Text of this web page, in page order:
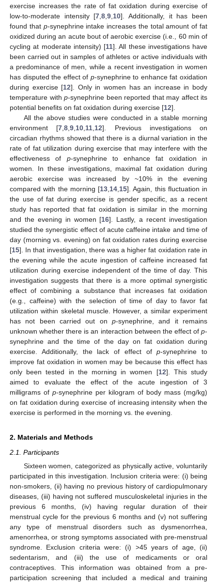
exercise increases the rate of fat oxidation during exercise of
low-to-moderate intensity [7 ,8 ,9 10]. Additionally, it has been
found that p-synephrine intake increases the total amount of fat
oxidized during an acute bout of aerobic exercise (i.e., 60 min of
cycling at moderate intensity) [11]. All these investigations have
been carried out in samples of athletes or active individuals with
a predominance of men, while a recent investigation in women
has disputed the effect of p-synephrine to enhance fat oxidation
during exercise [12]. Only in women has an increase in body
temperature with p-synephrine been reported that may affect its
potential benefits on fat oxidation during exercise [12].
All the above studies were conducted in a stable morning
environment [7 ,8 ,9 10 11 12]. Previous investigations on
circadian rhythms showed that there is a diurnal variation in the
rate of fat utilization during exercise that may interfere with the
effectiveness of p-synephrine to enhance fat oxidation in
women. In these investigations, maximal fat oxidation during
aerobic exercise was increased by ~10% in the evening
compared with the morning [13 14 15]. Again, this fluctuation in
the use of fat during exercise is gender specific, as a recent
study has reported that fat oxidation is similar in the morning
and the evening in women [16]. Lastly, a recent investigation
studied the synergistic effect of acute caffeine intake and time of
day (morning vs. evening) on fat oxidation rates during exercise
[15]. In that investigation, there was a higher fat oxidation rate in
the evening while the acute ingestion of caffeine increased fat
utilization during exercise independent of the time of day. This
investigation suggests that there is a more optimal synergistic
effect of combining a substance that increases fat oxidation
(e.g., caffeine) with the selection of time of day to favor fat
utilization within skeletal muscle. However, a similar experiment
has not been carried out on p-synephrine, and it remains
unknown whether there is an interaction between the effect of p-
synephrine and the time of the day on fat oxidation during
exercise. Additionally, the lack of effect ofp-synephrine to
improve fat oxidation in women may be because this effect has
only been tested in the morning in women [12]. This study
aimed to evaluate the effect of the acute ingestion of 3
milligrams of p-synephrine per kilogram of body mass (mg/kg)
on fat oxidation during exercise of increasing intensity when the
exercise is performed in the morning vs. the evening.
2. Materials and Methods
2.1. Participants
Sixteen women, categorized as physically active, voluntarily
participated in this investigation. Inclusion criteria were: (i) being
non-smokers, (ii) having no previous history of cardiopulmonary
diseases, (iii) having not suffered musculoskeletal injuries in the
previous 6 months, (iv) having regular duration of their
menstrual cycle for the previous 6 months and (v) not suffering
any type of menstrual disorders such as dysmenorrhea,
amenorrhea, or strong symptoms associated with pre-menstrual
syndrome. Exclusion criteria were: (i) >45 years of age, (ii)
sedentarism, and (iii) the use of medicaments or oral
contraceptives. This information was obtained from a pre-
participation screening that included a medical and training